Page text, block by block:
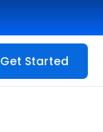
Get Started